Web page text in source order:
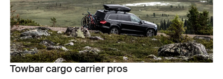
Towbar cargo carrier pros